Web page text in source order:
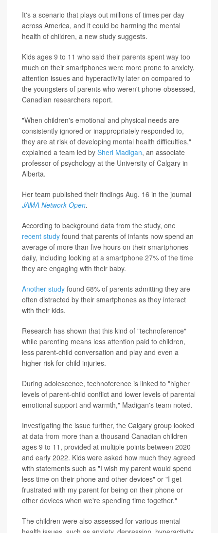
It's a scenario that plays out millions of times per day
across America, and it could be harming the mental
health of children, a new study suggests.
Kids ages 9 to 11 who said their parents spent way too
much on their smartphones were more prone to anxiety,
attention issues and hyperactivity later on compared to
the youngsters of parents who weren't phone-obsessed,
Canadian researchers report.
"When children's emotional and physical needs are
consistently ignored or inappropriately responded to,
they are at risk of developing mental health difficulties,"
explained a team led by Sheri Madigan, an associate
professor of psychology at the University of Calgary in
Alberta.
Her team published their findings Aug. 16 in the journal
JAMA Network Open.
According to background data from the study, one
recent study found that parents of infants now spend an
average of more than five hours on their smartphones
daily, including looking at a smartphone 27% of the time
they are engaging with their baby.
Another study found 68% of parents admitting they are
often distracted by their smartphones as they interact
with their kids.
Research has shown that this kind of "technoference"
while parenting means less attention paid to children,
less parent-child conversation and play and even a
higher risk for child injuries.
During adolescence, technoference is linked to "higher
levels of parent-child conflict and lower levels of parental
emotional support and warmth," Madigan's team noted.
Investigating the issue further, the Calgary group looked
at data from more than a thousand Canadian children
ages 9 to 11, provided at multiple points between 2020
and early 2022. Kids were asked how much they agreed
with statements such as "I wish my parent would spend
less time on their phone and other devices" or "I get
frustrated with my parent for being on their phone or
other devices when we're spending time together."
The children were also assessed for various mental